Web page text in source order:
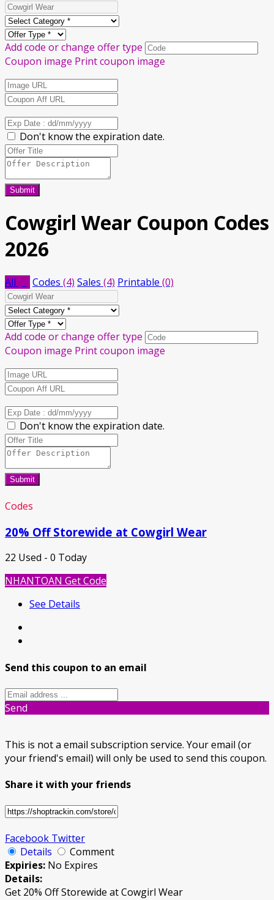
Add code or change offer type
Coupon image Print coupon image
Don't know the expiration date.
Submit
Cowgirl Wear Coupon Codes
2026
All Codes (4) Sales (4) Printable (0)
Add code or change offer type
Coupon image Print coupon image
Don't know the expiration date.
Submit
Codes
20% Off Storewide at Cowgirl Wear
22 Used - 0 Today
NHANTOAN Get Code
See Details
Send this coupon to an email
Send
This is not a email subscription service. Your email (or
your friend's email) will only be used to send this coupon.
Share it with your friends
Facebook Twitter
Details
Comment
Expiries: No Expires
Details:
Get 20% Off Storewide at Cowgirl Wear